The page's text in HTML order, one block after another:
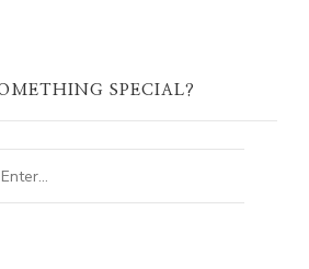
SPECIAL?